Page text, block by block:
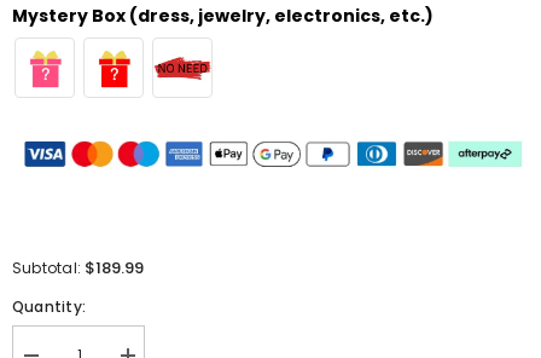
Mystery Box (dress, jewelry, electronics, etc.)
Subtotal: $189.99
Quantity: